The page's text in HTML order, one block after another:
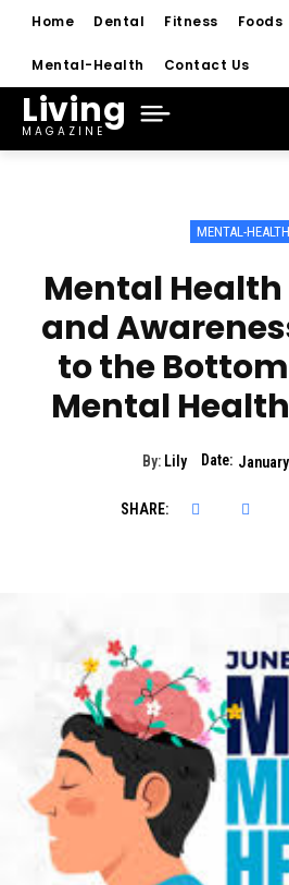
Home Dental Fitness Foods
Mental-Health Contact Us
Living
MAGAZINE
MENTAL-HEALTH
Mental Health
and
to the
Mental
By: Lily Date:
SHARE: